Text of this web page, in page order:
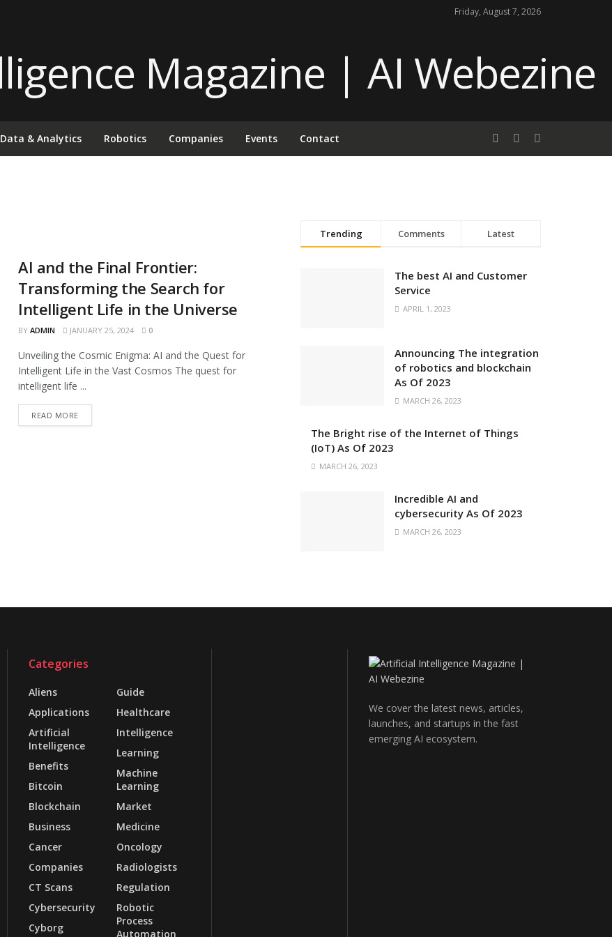
Friday, August 7, 2026
Data & Analytics Robotics Companies Events Contact
AI and the Final Frontier:
Transforming the Search for
Intelligent Life in the Universe
BY ADMIN JANUARY 25, 2024 0
Unveiling the Cosmic Enigma: AI and the Quest for
Intelligent Life in the Vast Cosmos The quest for
intelligent life ...
READ MORE
Trending Comments Latest
The best AI and Customer
Service
APRIL 1, 2023
Announcing The integration
of robotics and blockchain
As Of 2023
MARCH 26, 2023
The Bright rise of the Internet of Things
(IoT) As Of 2023
MARCH 26, 2023
Incredible AI and
cybersecurity As Of 2023
MARCH 26, 2023
Categories
Aliens
Applications
Artificial
Intelligence
Benefits
Bitcoin
Blockchain
Business
Cancer
Companies
CT Scans
Cybersecurity
Cyborg
Guide
Healthcare
Intelligence
Learning
Machine
Learning
Market
Medicine
Oncology
Radiologists
Regulation
Robotic
Process
Automation
We cover the latest news, articles,
launches, and startups in the fast
emerging AI ecosystem.